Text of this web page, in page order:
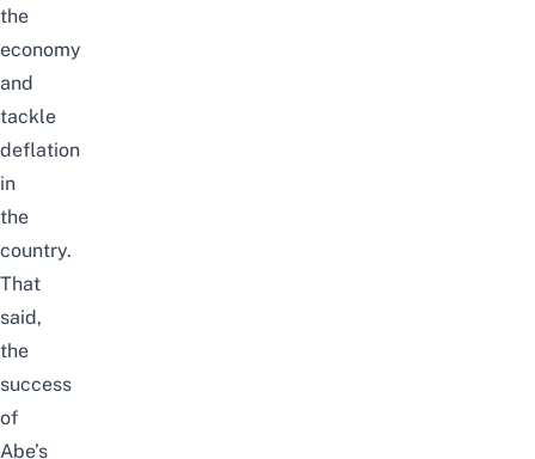
the
economy
and
tackle
deflation
in
the
country.
That
said,
the
success
of
Abe’s